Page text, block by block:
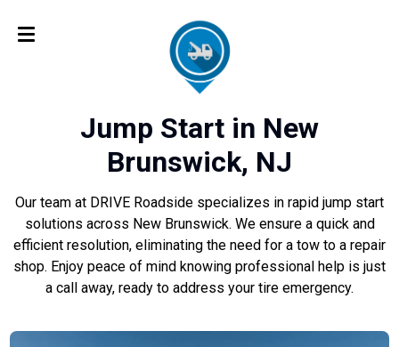
Jump Start in New
Brunswick, NJ
Our team at DRIVE Roadside specializes in rapid jump start
solutions across New Brunswick. We ensure a quick and
efficient resolution, eliminating the need for a tow to a repair
shop. Enjoy peace of mind knowing professional help is just
a call away, ready to address your tire emergency.